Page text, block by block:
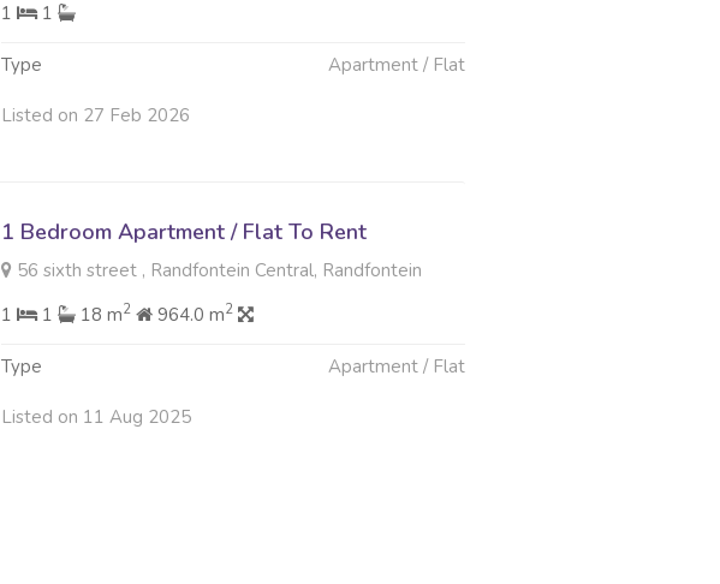
1
1
Type Apartment / Flat
Listed on 27 Feb 2026
1 Bedroom Apartment / Flat To Rent
56 sixth street , Randfontein Central, Randfontein
1
1 18 m2 964.0 m2
Type Apartment / Flat
Listed on 11 Aug 2025